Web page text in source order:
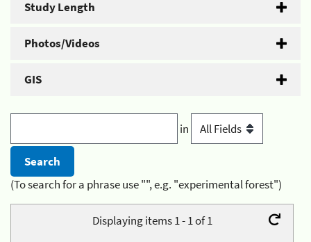
Study Length
Photos/Videos
GIS
in
(To search for a phrase use "", e.g. "experimental forest")
Displaying items 1 - 1 of 1